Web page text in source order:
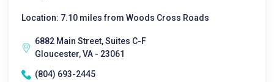
Location: 7.10 miles from Woods Cross Roads
6882 Main Street, Suites C-F
Gloucester, VA - 23061
(804) 693-2445